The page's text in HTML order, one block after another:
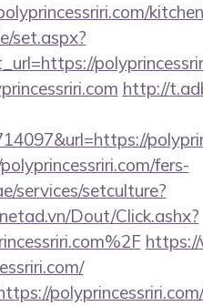
set.aspx?
http://
fers-
services/setculture?
Dout/Click.ashx?